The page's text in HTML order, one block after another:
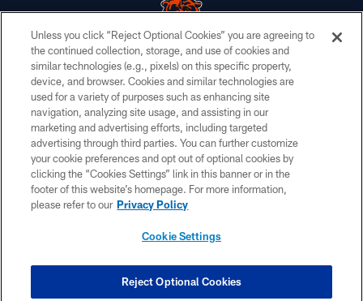
© Chicago Bears. All rights reserved.
ACCESSIBILITY
CONTACT US
EMPLOYMENT
PRIVACY POLICY
TERMS & CONDITIONS
COOKIE SETTINGS
Unless you click “Reject Optional Cookies” you are agreeing to
the continued collection, storage, and use of cookies and
similar technologies (e.g., pixels) on this specific property,
device, and browser. Cookies and similar technologies are
used for a variety of purposes such as enhancing site
navigation, analyzing site usage, and assisting in our
marketing and advertising efforts, including targeted
advertising through third parties. You can further customize
your cookie preferences and opt out of optional cookies by
clicking the “Cookies Settings” link in this banner or in the
footer of this website’s homepage. For more information,
please refer to our Privacy Policy
Cookie Settings
Reject Optional Cookies